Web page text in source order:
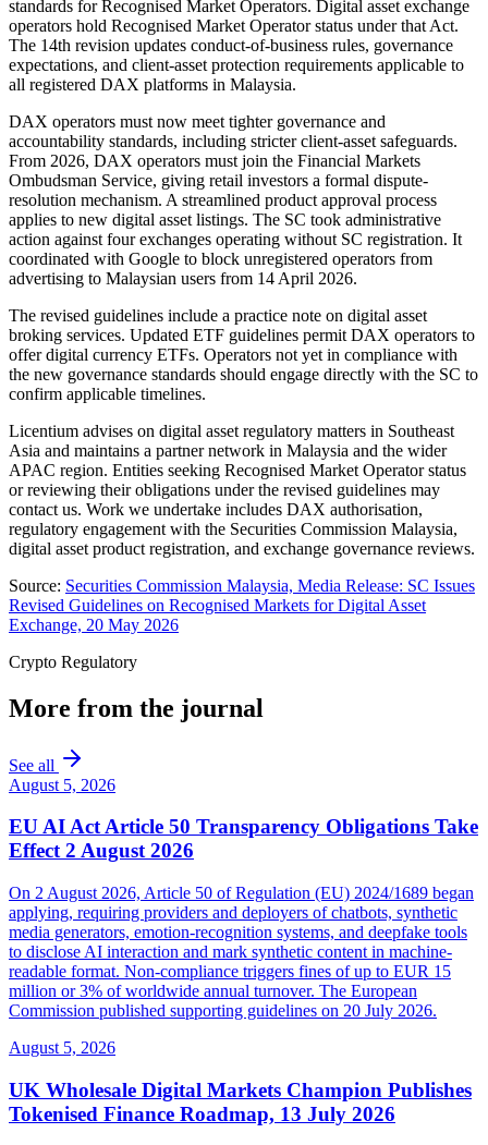
standards for Recognised Market Operators. Digital asset exchange
operators hold Recognised Market Operator status under that Act.
The 14th revision updates conduct-of-business rules, governance
expectations, and client-asset protection requirements applicable to
all registered DAX platforms in Malaysia.
DAX operators must now meet tighter governance and
accountability standards, including stricter client-asset safeguards.
From 2026, DAX operators must join the Financial Markets
Ombudsman Service, giving retail investors a formal dispute-
resolution mechanism. A streamlined product approval process
applies to new digital asset listings. The SC took administrative
action against four exchanges operating without SC registration. It
coordinated with Google to block unregistered operators from
advertising to Malaysian users from 14 April 2026.
The revised guidelines include a practice note on digital asset
broking services. Updated ETF guidelines permit DAX operators to
offer digital currency ETFs. Operators not yet in compliance with
the new governance standards should engage directly with the SC to
confirm applicable timelines.
Licentium advises on digital asset regulatory matters in Southeast
Asia and maintains a partner network in Malaysia and the wider
APAC region. Entities seeking Recognised Market Operator status
or reviewing their obligations under the revised guidelines may
contact us. Work we undertake includes DAX authorisation,
regulatory engagement with the Securities Commission Malaysia,
digital asset product registration, and exchange governance reviews.
Source: Securities Commission Malaysia, Media Release: SC Issues
Revised Guidelines on Recognised Markets for Digital Asset
Exchange, 20 May 2026
Crypto Regulatory
More from the journal
See all
August 5, 2026
EU AI Act Article 50 Transparency Obligations Take
Effect 2 August 2026
On 2 August 2026, Article 50 of Regulation (EU) 2024/1689 began
applying, requiring providers and deployers of chatbots, synthetic
media generators, emotion-recognition systems, and deepfake tools
to disclose AI interaction and mark synthetic content in machine-
readable format. Non-compliance triggers fines of up to EUR 15
million or 3% of worldwide annual turnover. The European
Commission published supporting guidelines on 20 July 2026.
August 5, 2026
UK Wholesale Digital Markets Champion Publishes
Tokenised Finance Roadmap, 13 July 2026